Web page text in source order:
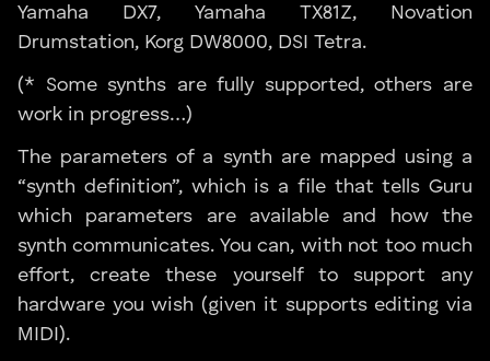
Yamaha DX7, Yamaha TX81Z, Novation
Drumstation, Korg DW8000, DSI Tetra.
(* Some synths are fully supported, others are
work in progress…)
The parameters of a synth are mapped using a
“synth definition”, which is a file that tells Guru
which parameters are available and how the
synth communicates. You can, with not too much
effort, create these yourself to support any
hardware you wish (given it supports editing via
MIDI).